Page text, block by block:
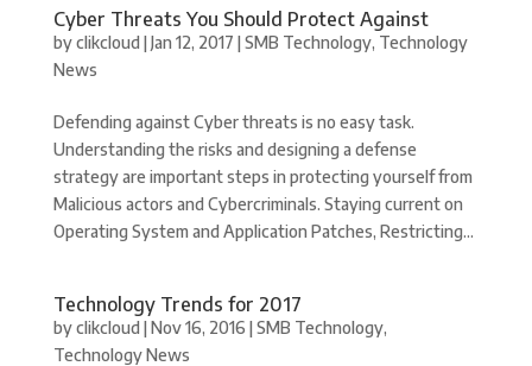
Cyber Threats You Should Protect Against
byclikcloud |Jan 12, 2017 |SMB Technology, Technology
News
Defending against Cyber threats is no easy task.
Understanding the risks and designing a defense
strategy are important steps in protecting yourself from
Malicious actors and Cybercriminals. Staying current on
Operating System and Application Patches, Restricting...
Technology Trends for 2017
byclikcloud |Nov 16, 2016 |SMB Technology,
Technology News